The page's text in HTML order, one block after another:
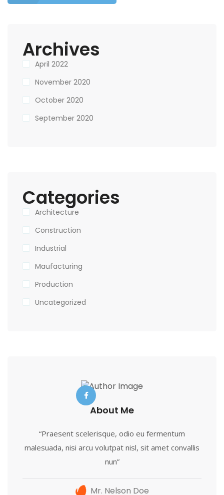
Archives
April 2022
November 2020
October 2020
September 2020
Categories
Architecture
Construction
Industrial
Maufacturing
Production
Uncategorized
About Me
“Praesent scelerisque, odio eu fermentum
malesuada, nisi arcu volutpat nisl, sit amet convallis
nun”
Mr. Nelson Doe